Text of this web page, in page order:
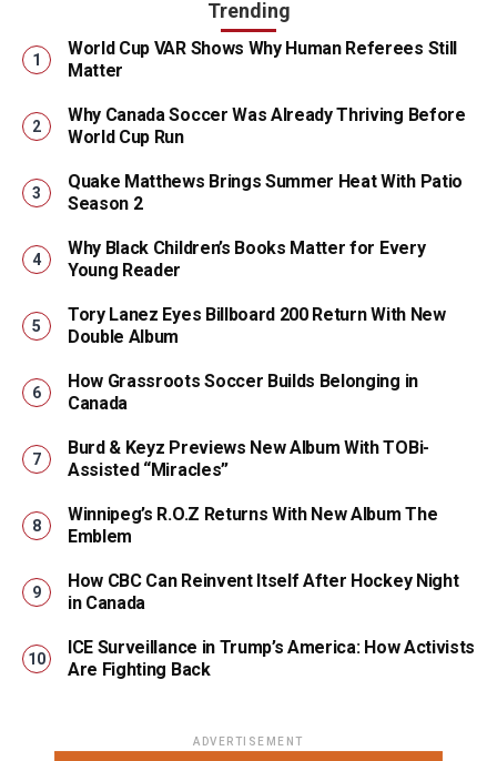
Trending
World Cup VAR Shows Why Human Referees Still
Matter
Why Canada Soccer Was Already Thriving Before
World Cup Run
Quake Matthews Brings Summer Heat With Patio
Season 2
Why Black Children’s Books Matter for Every
Young Reader
Tory Lanez Eyes Billboard 200 Return With New
Double Album
How Grassroots Soccer Builds Belonging in
Canada
Burd & Keyz Previews New Album With TOBi-
Assisted “Miracles”
Winnipeg’s R.O.Z Returns With New Album The
Emblem
How CBC Can Reinvent Itself After Hockey Night
in Canada
ICE Surveillance in Trump’s America: How Activists
Are Fighting Back
ADVERTISEMENT